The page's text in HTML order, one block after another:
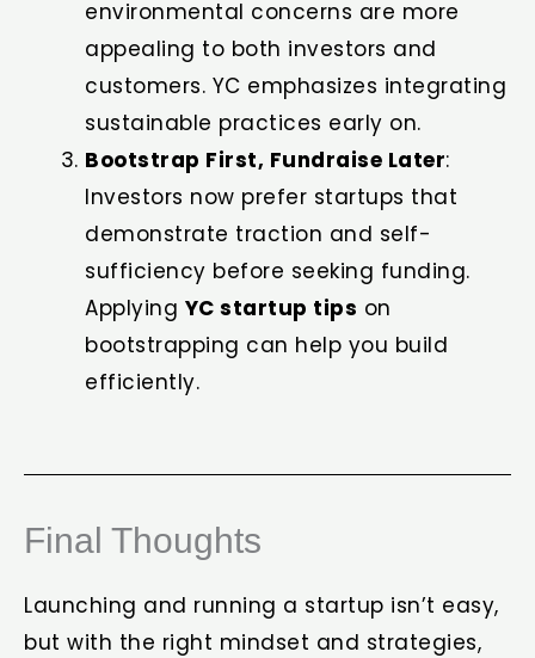
environmental concerns are more
appealing to both investors and
customers. YC emphasizes integrating
sustainable practices early on.
Bootstrap First, Fundraise Later:
Investors now prefer startups that
demonstrate traction and self-
sufficiency before seeking funding.
Applying YC startup tips on
bootstrapping can help you build
efficiently.
Final Thoughts
Launching and running a startup isn’t easy,
but with the right mindset and strategies,